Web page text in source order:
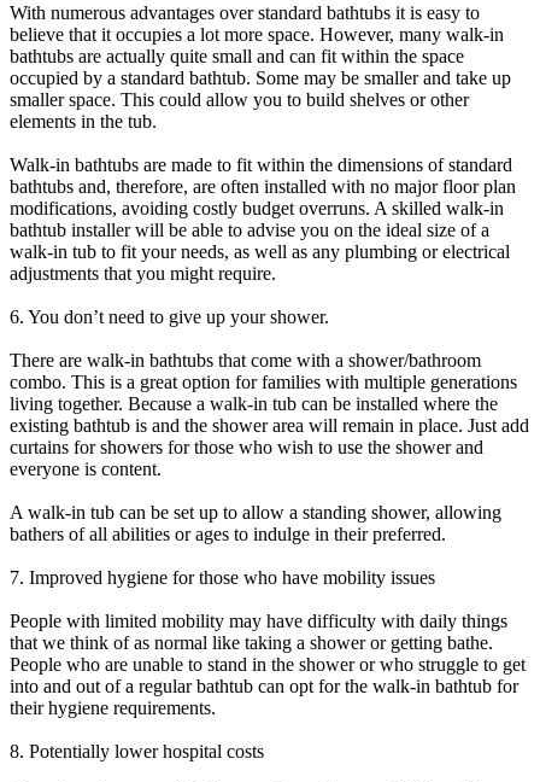
With numerous advantages over standard bathtubs it is easy to
believe that it occupies a lot more space. However, many walk-in
bathtubs are actually quite small and can fit within the space
occupied by a standard bathtub. Some may be smaller and take up
smaller space. This could allow you to build shelves or other
elements in the tub.
Walk-in bathtubs are made to fit within the dimensions of standard
bathtubs and, therefore, are often installed with no major floor plan
modifications, avoiding costly budget overruns. A skilled walk-in
bathtub installer will be able to advise you on the ideal size of a
walk-in tub to fit your needs, as well as any plumbing or electrical
adjustments that you might require.
6. You don’t need to give up your shower.
There are walk-in bathtubs that come with a shower/bathroom
combo. This is a great option for families with multiple generations
living together. Because a walk-in tub can be installed where the
existing bathtub is and the shower area will remain in place. Just add
curtains for showers for those who wish to use the shower and
everyone is content.
A walk-in tub can be set up to allow a standing shower, allowing
bathers of all abilities or ages to indulge in their preferred.
7. Improved hygiene for those who have mobility issues
People with limited mobility may have difficulty with daily things
that we think of as normal like taking a shower or getting bathe.
People who are unable to stand in the shower or who struggle to get
into and out of a regular bathtub can opt for the walk-in bathtub for
their hygiene requirements.
8. Potentially lower hospital costs